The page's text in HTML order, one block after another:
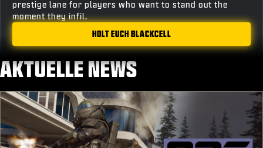
prestige lane for players who want to stand out the
moment they infil.
HOLT EUCH BLACKCELL
AKTUELLE NEWS